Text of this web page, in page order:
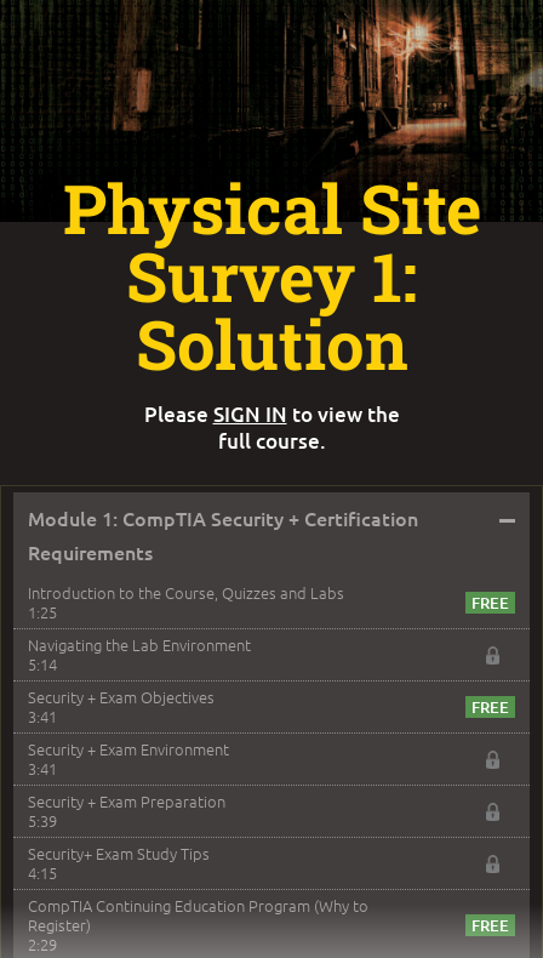
Module 1: CompTIA Security + Certification
Requirements
–
Introduction to the Course, Quizzes and Labs
1:25
Navigating the Lab Environment
5:14
Security + Exam Objectives
3:41
Security + Exam Environment
3:41
Security + Exam Preparation
5:39
Security+ Exam Study Tips
4:15
CompTIA Continuing Education Program (Why to
Register)
2:29
Physical Site
Survey 1:
Solution
Please SIGN IN to view the
full course.